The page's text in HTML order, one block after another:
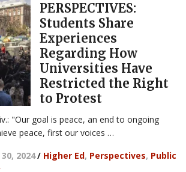
PERSPECTIVES:
Students Share
Experiences
Regarding How
Universities Have
Restricted the Right
to Protest
"Our goal is peace, an end to ongoing
peace, first our voices …
2024/ Higher Ed, Perspectives, Public